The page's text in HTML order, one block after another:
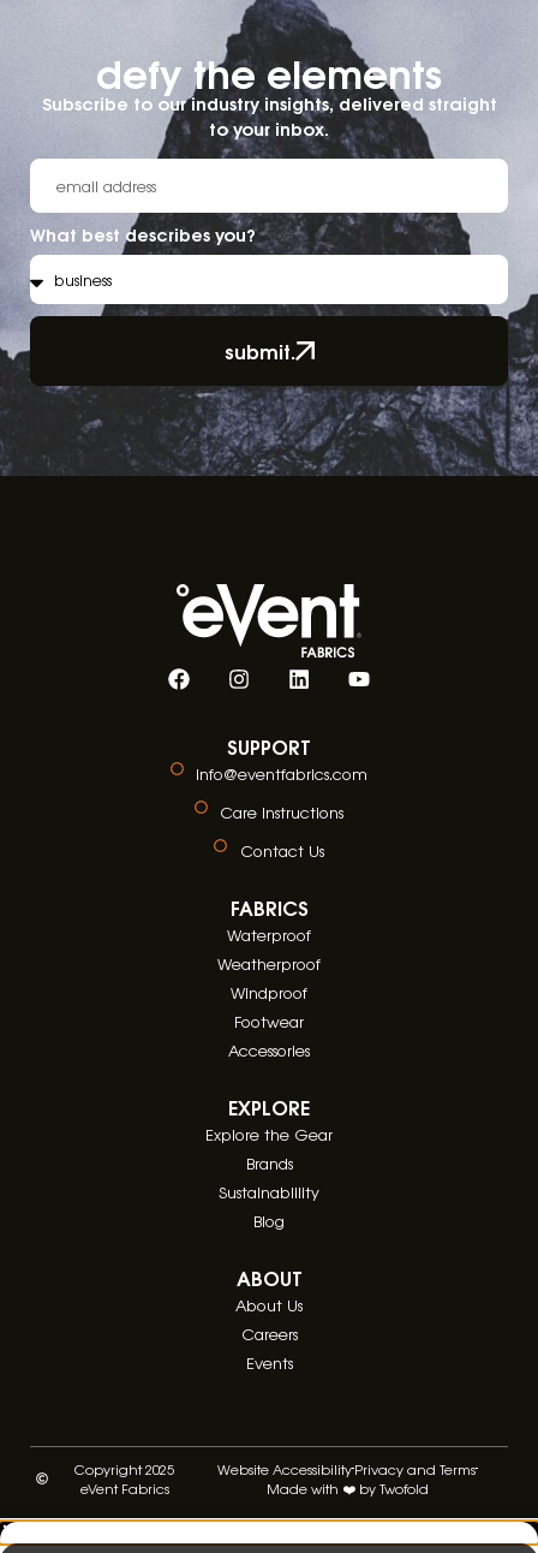
defy the elements​
Subscribe to our industry insights, delivered straight
to your inbox.
What best describes you?
submit.
SUPPORT
info@eventfabrics.com
Care Instructions
Contact Us
FABRICS
Waterproof
Weatherproof
Windproof
Footwear
Accessories
EXPLORE
Explore the Gear
Brands
Sustainablility
Blog
ABOUT
About Us
Careers
Events
Copyright 2025
eVent Fabrics
Website AccessibilityPrivacy and Terms
Made with ❤️ by Twofold